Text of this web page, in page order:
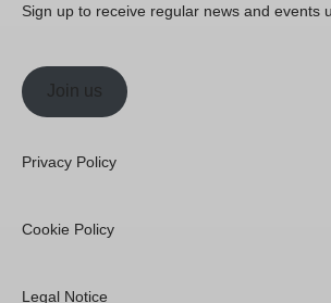
Sign up to receive regular news and events
Join us
Privacy Policy
Cookie Policy
Legal Notice